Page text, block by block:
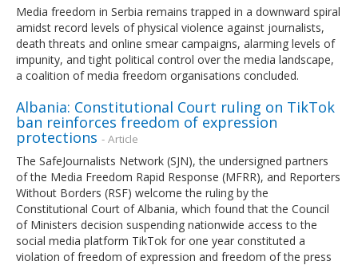
Media freedom in Serbia remains trapped in a downward spiral
amidst record levels of physical violence against journalists,
death threats and online smear campaigns, alarming levels of
impunity, and tight political control over the media landscape,
a coalition of media freedom organisations concluded.
Albania: Constitutional Court ruling on TikTok
ban reinforces freedom of expression
protections - Article
The SafeJournalists Network (SJN), the undersigned partners
of the Media Freedom Rapid Response (MFRR), and Reporters
Without Borders (RSF) welcome the ruling by the
Constitutional Court of Albania, which found that the Council
of Ministers decision suspending nationwide access to the
social media platform TikTok for one year constituted a
violation of freedom of expression and freedom of the press